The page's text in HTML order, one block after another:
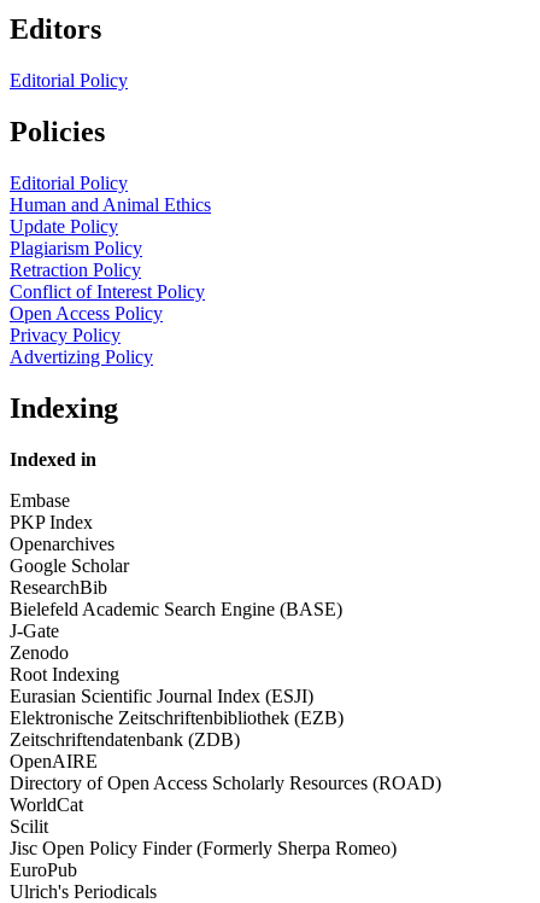
Editors
Editorial Policy
Policies
Editorial Policy
Human and Animal Ethics
Update Policy
Plagiarism Policy
Retraction Policy
Conflict of Interest Policy
Open Access Policy
Privacy Policy
Advertizing Policy
Indexing
Indexed in
Embase
PKP Index
Openarchives
Google Scholar
ResearchBib
Bielefeld Academic Search Engine (BASE)
J-Gate
Zenodo
Root Indexing
Eurasian Scientific Journal Index (ESJI)
Elektronische Zeitschriftenbibliothek (EZB)
Zeitschriftendatenbank (ZDB)
OpenAIRE
Directory of Open Access Scholarly Resources (ROAD)
WorldCat
Scilit
Jisc Open Policy Finder (Formerly Sherpa Romeo)
EuroPub
Ulrich's Periodicals